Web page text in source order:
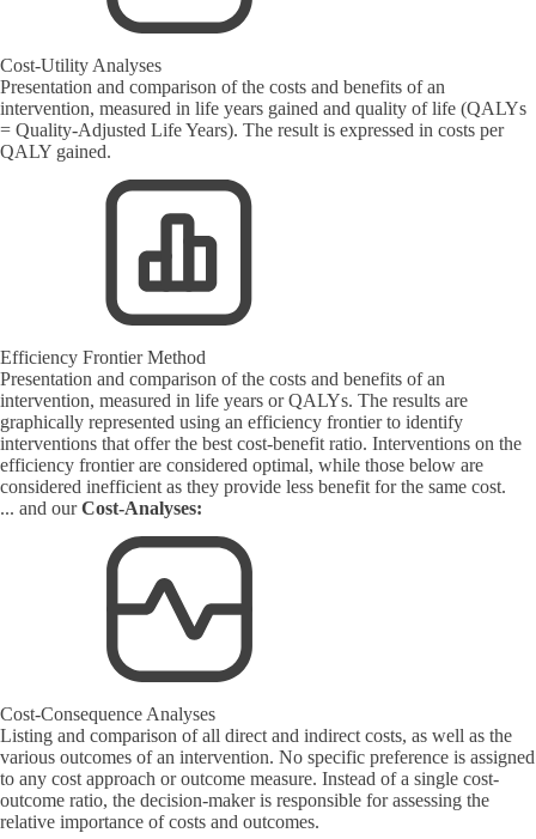
Cost-Utility Analyses
Presentation and comparison of the costs and benefits of an
intervention, measured in life years gained and quality of life (QALYs
= Quality-Adjusted Life Years). The result is expressed in costs per
QALY gained.
Efficiency Frontier Method
Presentation and comparison of the costs and benefits of an
intervention, measured in life years or QALYs. The results are
graphically represented using an efficiency frontier to identify
interventions that offer the best cost-benefit ratio. Interventions on the
efficiency frontier are considered optimal, while those below are
considered inefficient as they provide less benefit for the same cost.
... and ourCost-Analyses:
Cost-Consequence Analyses
Listing and comparison of all direct and indirect costs, as well as the
various outcomes of an intervention. No specific preference is assigned
to any cost approach or outcome measure. Instead of a single cost-
outcome ratio, the decision-maker is responsible for assessing the
relative importance of costs and outcomes.